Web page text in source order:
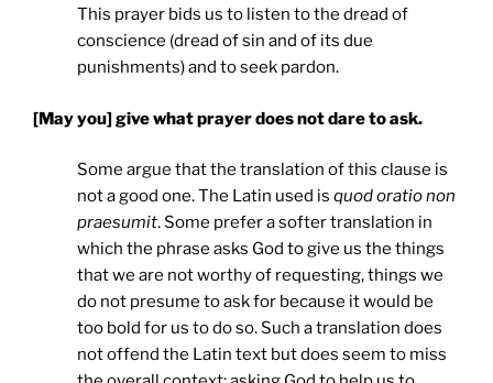
This prayer bids us to listen to the dread of
conscience (dread of sin and of its due
punishments) and to seek pardon.
[May you] give what prayer does not dare to ask.
Some argue that the translation of this clause is
not a good one. The Latin used is quod oratio non
praesumit. Some prefer a softer translation in
which the phrase asks God to give us the things
that we are not worthy of requesting, things we
do not presume to ask for because it would be
too bold for us to do so. Such a translation does
not offend the Latin text but does seem to miss